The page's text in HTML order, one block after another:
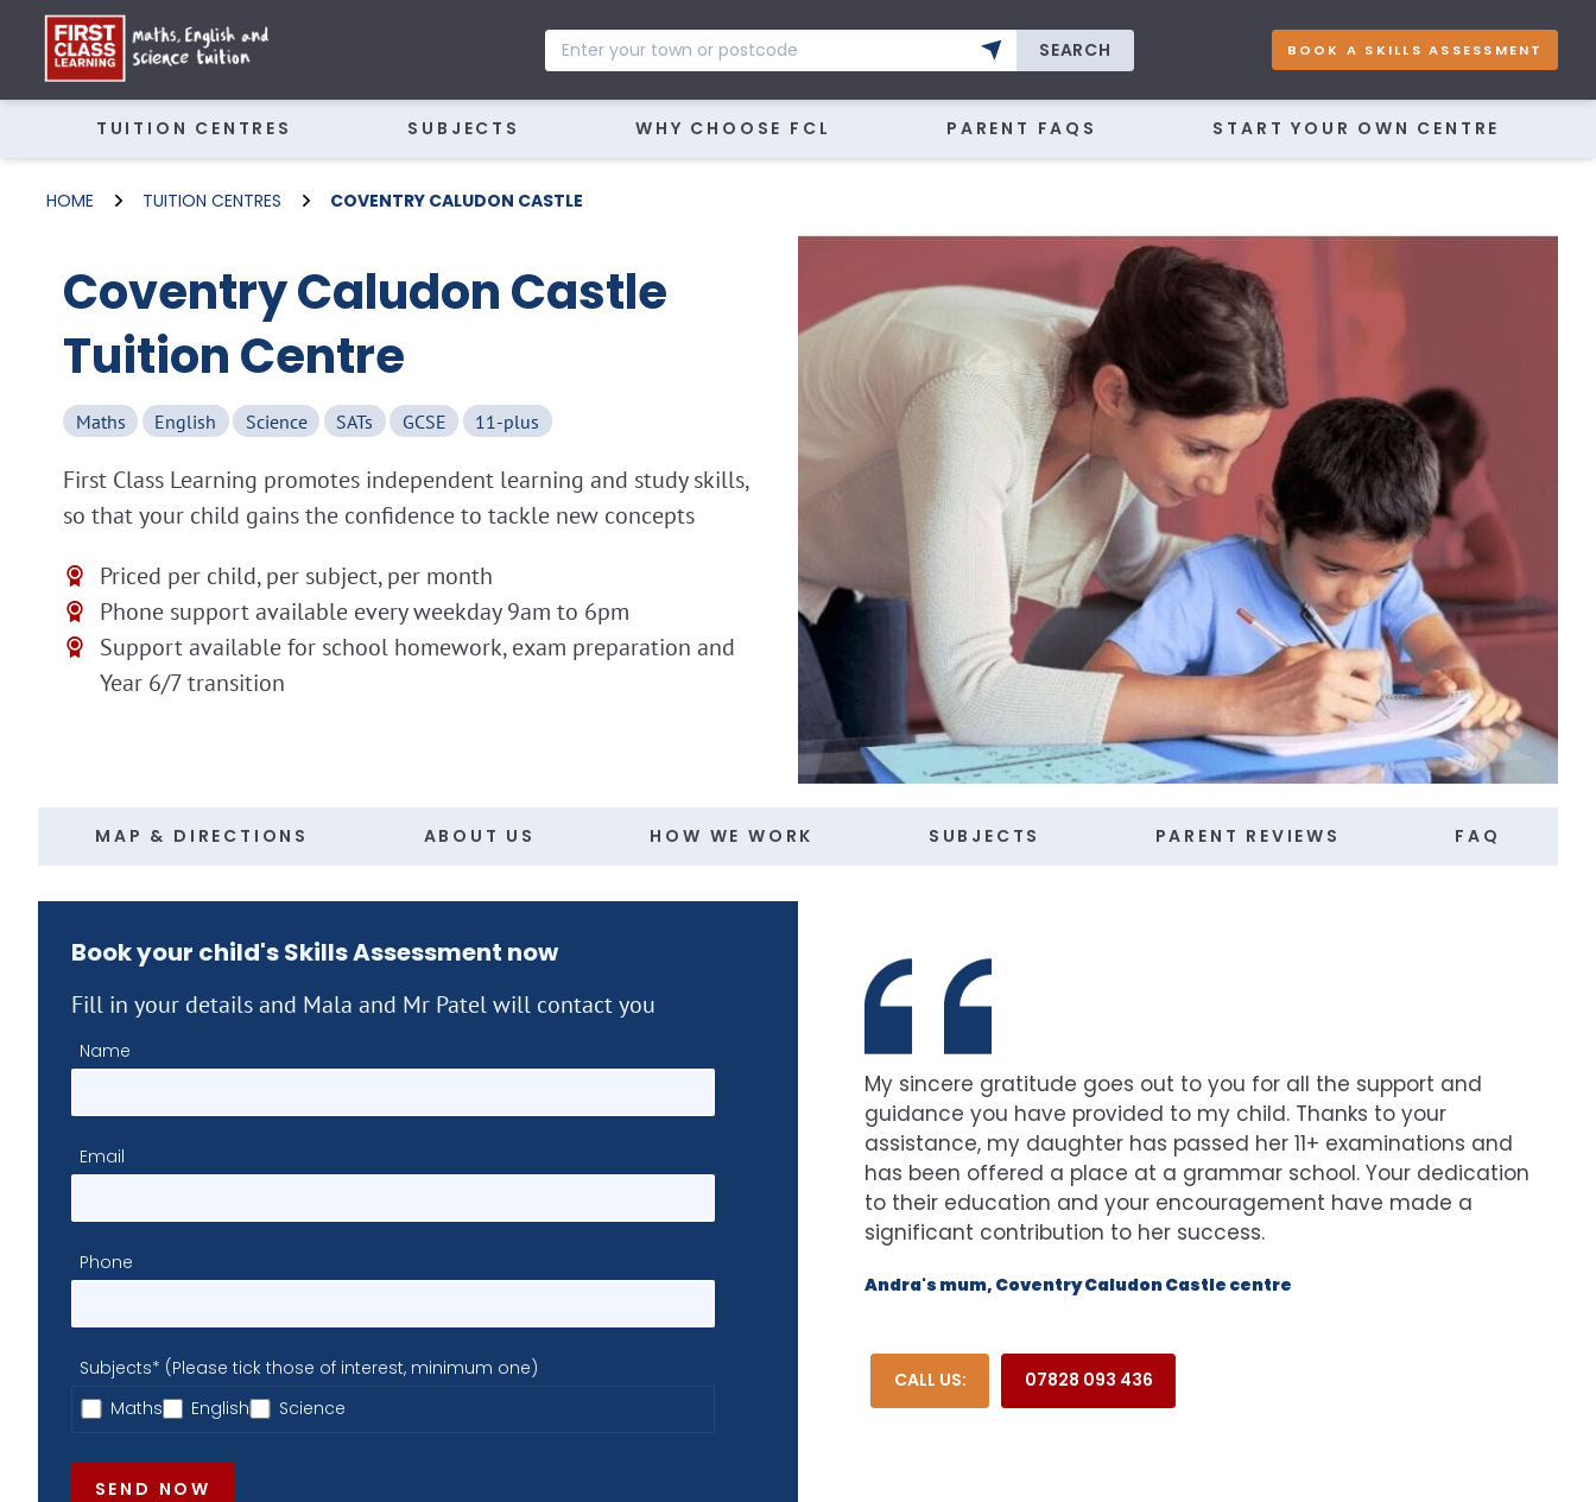
SEARCH BOOK A SKILLS ASSESSMENT
TUITION CENTRES SUBJECTS WHY CHOOSE FCL PARENT FAQS START YOUR OWN CENTRE
HOME TUITION CENTRES COVENTRY CALUDON CASTLE
Coventry Caludon Castle
Tuition Centre
Maths English Science SATs GCSE 11-plus
First Class Learning promotes independent learning and study skills,
so that your child gains the confidence to tackle new concepts
Priced per child, per subject, per month
Phone support available every weekday 9am to 6pm
Support available for school homework, exam preparation and
Year 6/7 transition
MAP & DIRECTIONS ABOUT US HOW WE WORK SUBJECTS PARENT REVIEWS FAQ
Book your child's Skills Assessment now
Fill in your details and Mala and Mr Patel will contact you
Name
Email
Phone
Subjects* (Please tick those of interest, minimum one)
Maths
English Science
SEND NOW
My sincere gratitude goes out to you for all the support and
guidance you have provided to my child. Thanks to your
assistance, my daughter has passed her 11+ examinations and
has been offered a place at a grammar school. Your dedication
to their education and your encouragement have made a
significant contribution to her success.
Andra's mum, Coventry Caludon Castle centre
CALL US: 07828 093 436